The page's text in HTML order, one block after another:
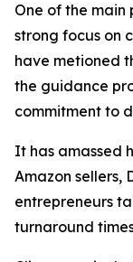
One of the main
strong focus on
have metioned
the guidance
commitment to
It has amassed
Amazon sellers,
entrepreneurs
turnaround